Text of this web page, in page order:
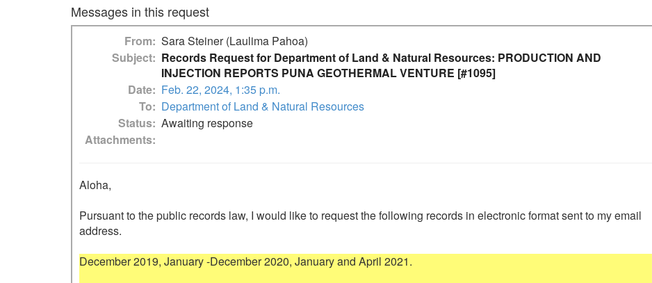
Messages in this request
From
Sara Steiner (Laulima Pahoa)
Subject
Records Request for Department of Land & Natural Resources: PRODUCTION AND
INJECTION REPORTS PUNA GEOTHERMAL VENTURE [#1095]
Date
Feb. 22, 2024, 1:35 p.m.
To
Department of Land & Natural Resources
Status Awaiting response
Attachments
Aloha,
Pursuant to the public records law, I would like to request the following records in electronic format sent to my email
address.
December 2019, January -December 2020, January and April 2021.